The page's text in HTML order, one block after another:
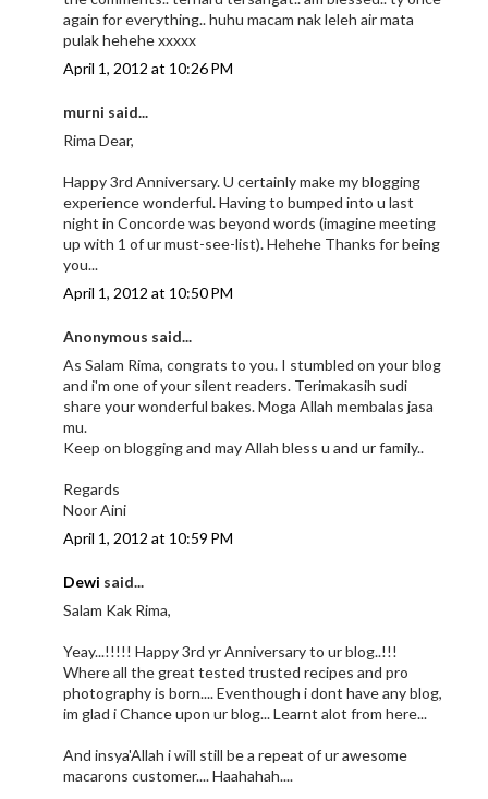
again for everything.. huhu macam nak leleh air mata
pulak hehehe xxxxx
April 1, 2012 at 10:26 PM
murni said...
Rima Dear,
Happy 3rd Anniversary. U certainly make my blogging
experience wonderful. Having to bumped into u last
night in Concorde was beyond words (imagine meeting
up with 1 of ur must-see-list). Hehehe Thanks for being
you...
April 1, 2012 at 10:50 PM
Anonymous said...
As Salam Rima, congrats to you. I stumbled on your blog
and i'm one of your silent readers. Terimakasih sudi
share your wonderful bakes. Moga Allah membalas jasa
mu.
Keep on blogging and may Allah bless u and ur family..
Regards
Noor Aini
April 1, 2012 at 10:59 PM
Dewi said...
Salam Kak Rima,
Yeay...!!!!! Happy 3rd yr Anniversary to ur blog..!!!
Where all the great tested trusted recipes and pro
photography is born.... Eventhough i dont have any blog,
im glad i Chance upon ur blog... Learnt alot from here...
And insya'Allah i will still be a repeat of ur awesome
macarons customer.... Haahahah....